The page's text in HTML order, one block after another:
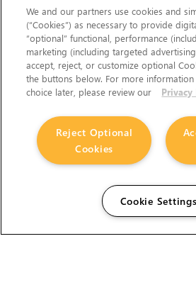
We and our partners use cookies and
(“Cookies”) as necessary to provide
“optional” functional, performance
marketing (including targeted
accept, reject, or customize optional
the buttons below. For more
choice later, please review our
Privacy
Reject Optional
Cookies
Cookie Settings